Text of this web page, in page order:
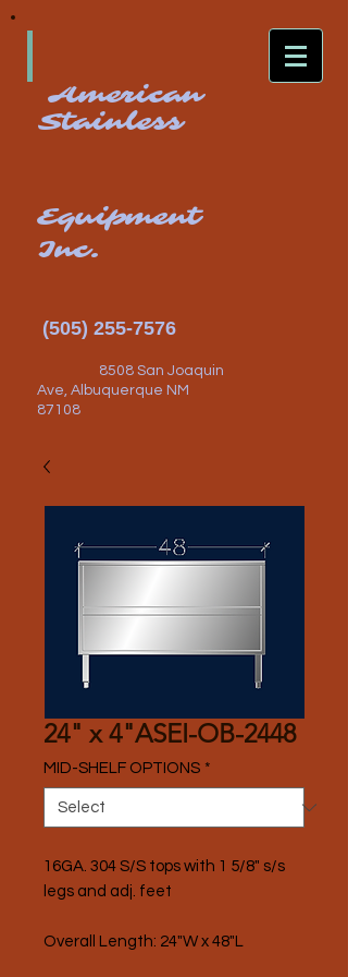
American
Stainless
Equipment
Inc.
(505) 255-7576
8508 San Joaquin
Ave, Albuquerque NM
87108
24" x 4"ASEI-OB-2448
MID-SHELF OPTIONS *
16GA. 304 S/S tops with 1 5/8" s/s
legs and adj. feet
Overall Length: 24"W x 48"L